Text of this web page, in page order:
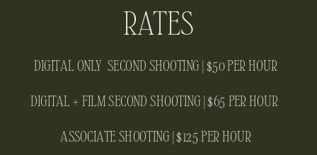
RATES
DIGITAL ONLY SECOND SHOOTING | $50 PER HOUR
DIGITAL + FILM SECOND SHOOTING | $65 PER HOUR
ASSOCIATE SHOOTING | $125 PER HOUR